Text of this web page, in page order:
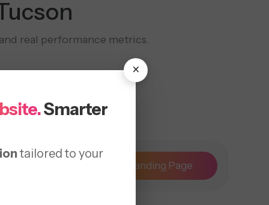
×
Smarter
tailored to your
real performance metrics.
Landing Page